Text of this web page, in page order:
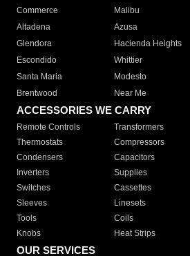
Commerce
Malibu
Altadena
Azusa
Glendora
Hacienda Heights
Escondido
Whittier
Santa Maria
Modesto
Brentwood
Near Me
ACCESSORIES WE CARRY
Remote Controls Transformers
Thermostats
Compressors
Condensers
Capacitors
Inverters
Supplies
Switches
Cassettes
Sleeves
Linesets
Tools
Coils
Knobs
Heat Strips
OUR SERVICES